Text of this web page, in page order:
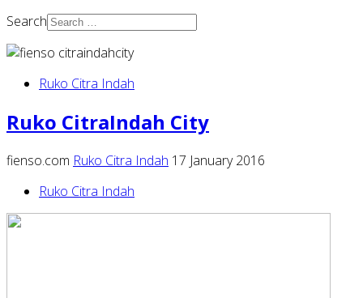
Search
Ruko Citra Indah
Ruko CitraIndah City
fienso.com Ruko Citra Indah 17 January 2016
Ruko Citra Indah